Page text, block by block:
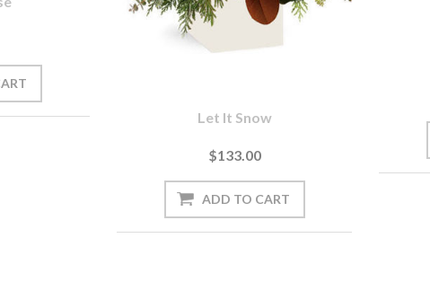
Let It Snow
$133.00